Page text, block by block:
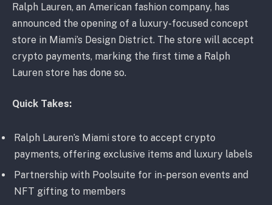
Ralph Lauren, an American fashion company, has
announced the opening of a luxury-focused concept
store in Miami’s Design District. The store will accept
crypto payments, marking the first time a Ralph
Lauren store has done so.
Quick Takes:
Ralph Lauren’s Miami store to accept crypto
payments, offering exclusive items and luxury labels
Partnership with Poolsuite for in-person events and
NFT gifting to members